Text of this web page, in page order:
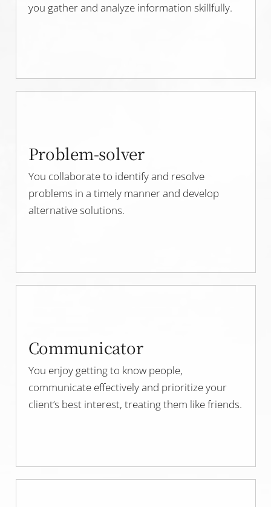
you gather and analyze information skillfully.
Problem-solver
You collaborate to identify and resolve
problems in a timely manner and develop
alternative solutions.
Communicator
You enjoy getting to know people,
communicate effectively and prioritize your
client’s best interest, treating them like friends.